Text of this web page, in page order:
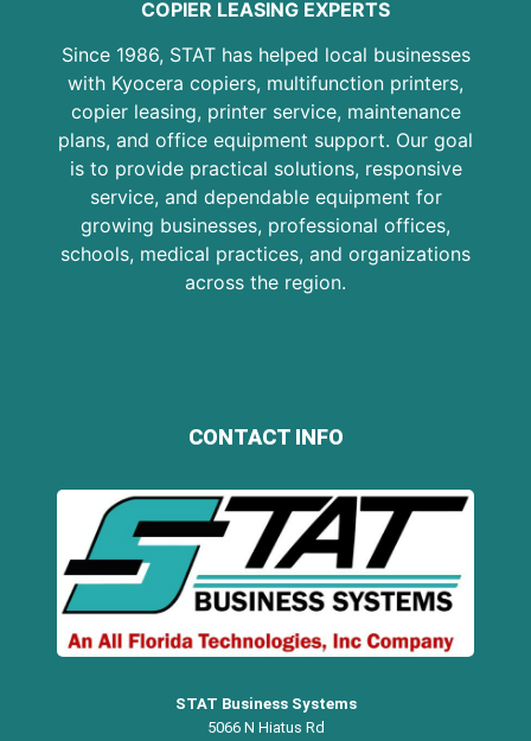
CONTACT INFO
STAT Business Systems
5066 N Hiatus Rd
COPIER LEASING EXPERTS
Since 1986, STAT has helped local businesses
with Kyocera copiers, multifunction printers,
copier leasing, printer service, maintenance
plans, and office equipment support. Our goal
is to provide practical solutions, responsive
service, and dependable equipment for
growing businesses, professional offices,
schools, medical practices, and organizations
across the region.